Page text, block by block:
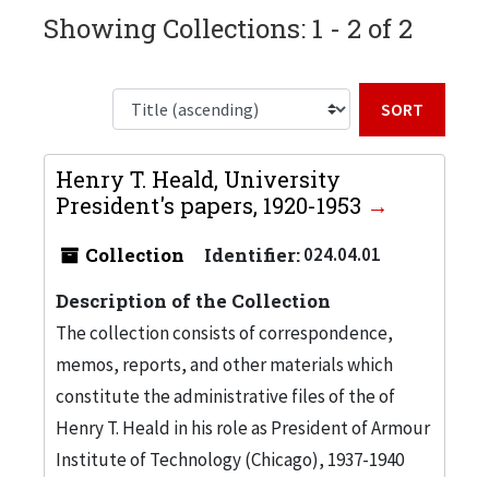
Showing Collections: 1 - 2 of 2
Henry T. Heald, University
President's papers, 1920-1953
Collection Identifier:024.04.01
Description of the Collection
The collection consists of correspondence,
memos, reports, and other materials which
constitute the administrative files of the of
Henry T. Heald in his role as President of Armour
Institute of Technology (Chicago), 1937-1940